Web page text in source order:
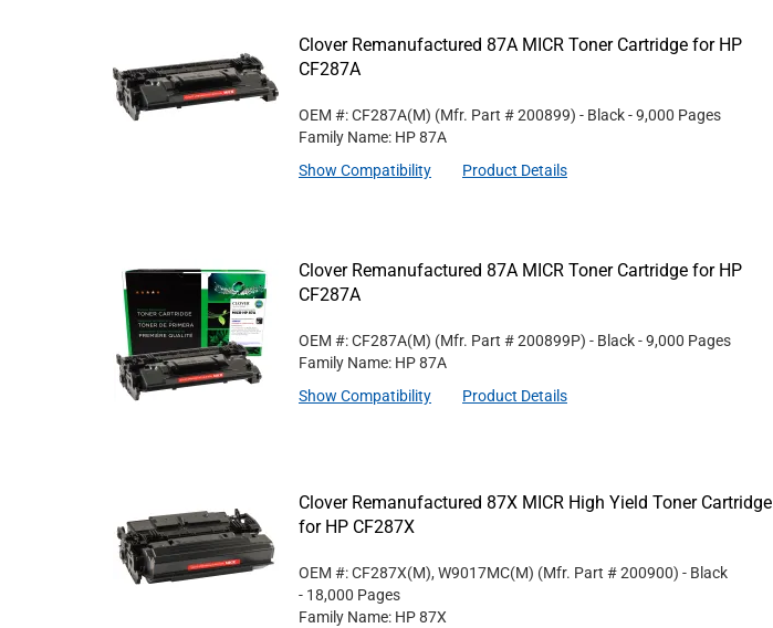
Clover Remanufactured 87A MICR Toner Cartridge for HP
CF287A
OEM #: CF287A(M) (Mfr. Part #200899) - Black- 9,000 Pages
Family Name: HP 87A
Show Compatibility
Product Details
Clover Remanufactured 87A MICR Toner Cartridge for HP
CF287A
OEM #: CF287A(M) (Mfr. Part #200899P) - Black- 9,000 Pages
Family Name: HP 87A
Show Compatibility
Product Details
Clover Remanufactured 87X MICR High Yield Toner Cartridge
for HP CF287X
OEM #: CF287X(M), W9017MC(M) (Mfr. Part #200900) - Black
- 18,000 Pages
Family Name: HP 87X